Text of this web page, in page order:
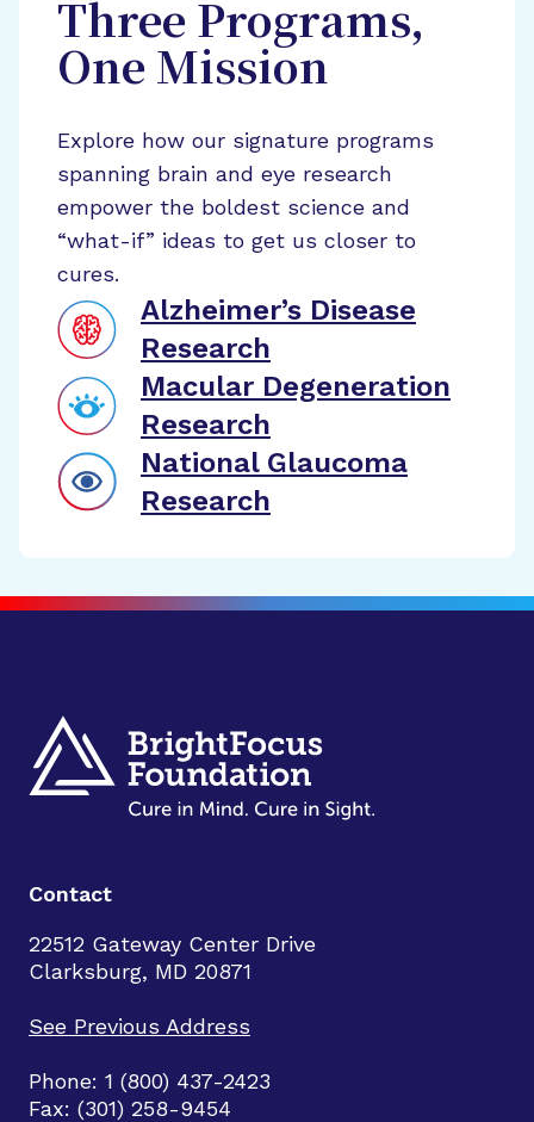
Three Programs,
One Mission
Explore how our signature programs
spanning brain and eye research
empower the boldest science and
“what-if” ideas to get us closer to
cures.
Alzheimer’s Disease
Research
Macular Degeneration
Research
National Glaucoma
Research
Contact
22512 Gateway Center Drive
Clarksburg, MD 20871
See Previous Address
Phone: 1 (800) 437-2423
Fax: (301) 258-9454